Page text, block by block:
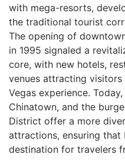
with mega-resorts,
the traditional ‌tourist
The opening of
in 1995⁣ signaled a
⁢core, with new hotels,
venues attracting
Vegas experience.
Chinatown, and the
District offer a more
attractions, ensuring that
destination for travelers